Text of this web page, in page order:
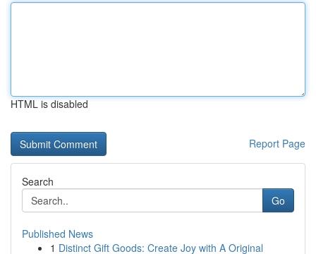
HTML is disabled
Report Page
Search
Go
Published News
1 Distinct Gift Goods: Create Joy with A Original